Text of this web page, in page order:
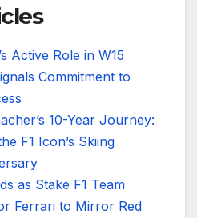
Active Role in W15
Commitment to
10-Year Journey:
F1 Icon’s Skiing
as Stake F1 Team
Ferrari to Mirror Red